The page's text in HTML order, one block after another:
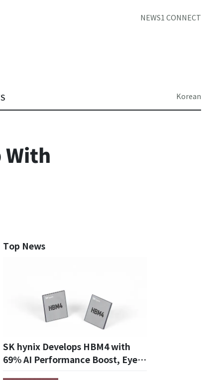
NEWS1 CONNECT
Korean
With
Top News
SK hynix Develops HBM4 with
69% AI Performance Boost, Eyes